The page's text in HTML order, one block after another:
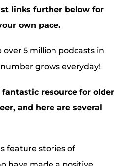
links further below for
own pace.
over 5 million podcasts in
grows everyday!
fantastic resource for older
and here are several
feature stories of